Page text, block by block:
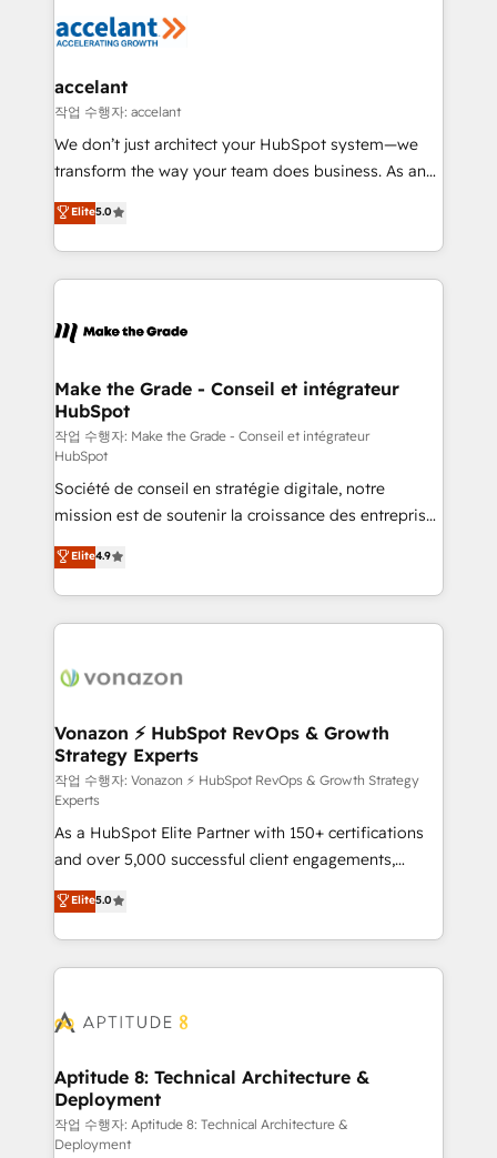
lasts. So if you're ready to become the most trusted
voice in your market, let’s talk.
la plateforme. Nos domaines d'intervention : -
& reprise de données - Stratégie RevOps &
alignement Marketing / Sales - Data, reporting &
tableaux de bord - Onboarding, audit &
optimisation - Intégrations métiers (ERP, téléphonie,
changement Nous intervenons auprès des PME, ETI
et grandes entreprises en France et à l'international,
& logistique.
accelant
작업 수행자: accelant
We don’t just architect your HubSpot system—we
transform the way your team does business. As an
Elite HubSpot Solutions Partner, we specialize in
creating tailored, end-to-end CRM solutions that
accelerate growth, improve operational efficiency,
and ensure faster time to value on HubSpot. What
day one, our team takes the time to deeply
strategies that deliver impactful results. Our mission
is to empower you to unlock HubSpot’s full potential
—faster. Through expert training, unmatched
responsiveness, and ongoing support, we equip
your team to adopt new systems with confidence
and achieve a unified, data-driven approach to
customer engagement.
Elite5.0
Make the Grade - Conseil et intégrateur
HubSpot
작업 수행자: Make the Grade - Conseil et intégrateur
HubSpot
Société de conseil en stratégie digitale, notre
mission est de soutenir la croissance des entreprises
B2B à travers l’acquisition de nouveaux clients,
l'intégration CRM et le développement des revenus
auprès de vos comptes existants. En France et à
l'international, nous travaillons avec des ETI
delà d’une simple transformation digitale et des
➤ L’intégration de CRM et de méthodologie RevOps
pour aligner les équipes marketing, commerciales et
support client (data migration, synchronisation API,
audit et maintenance) ➤ La création de sites internet
de conversion qui transforment les visiteurs en
opportunités d'affaires ➤ La mise en place de
stratégies d'acquisition marketing (SEO, SEA,
inbound, automatisation marketing, ABM, IA,
emailing) Informations clés : - 10 ans d'expérience -
100+ intégrations CRM HubSpot réussies - 40
cumulées
Elite4.9
Vonazon ⚡ HubSpot RevOps & Growth
Strategy Experts
작업 수행자: Vonazon ⚡ HubSpot RevOps & Growth Strategy
Experts
As a HubSpot Elite Partner with 150+ certifications
and over 5,000 successful client engagements,
Vonazon turns marketing complexity into
measurable, scalable growth. From onboarding to
enterprise-grade campaigns, our in-house team
builds scalable strategies that drive long-term
Seamless CRM, CMS, and automation setup •
Custom APIs and third-party integrations 📈 End-to-
End Revenue Acceleration • Lifecycle marketing and
pipeline growth programs • Sales enablement tools
and CRM optimization • Retention strategies with
Elite5.0
Aptitude 8: Technical Architecture &
Deployment
작업 수행자: Aptitude 8: Technical Architecture &
Deployment